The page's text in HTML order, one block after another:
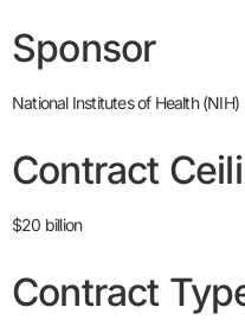
Sponsor
National Institutes of Health (NIH)
Contract
$20 billion
Contract